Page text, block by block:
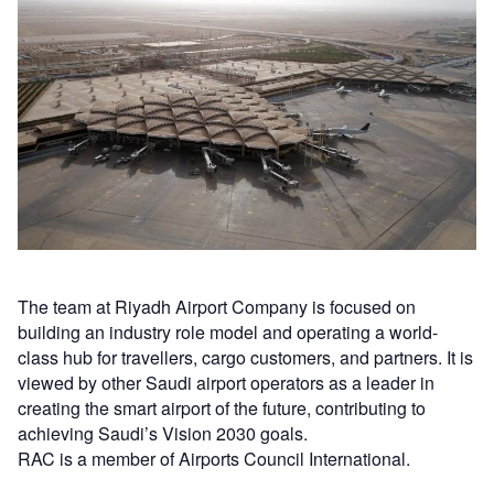
The team at Riyadh Airport Company is focused on
building an industry role model and operating a world-
class hub for travellers, cargo customers, and partners. It is
viewed by other Saudi airport operators as a leader in
creating the smart airport of the future, contributing to
achieving Saudi’s Vision 2030 goals.
RAC is a member of Airports Council International.